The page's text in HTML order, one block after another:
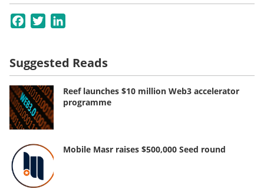
Facebook
Twitter
Suggested Reads
Reef launches $10 million Web3 accelerator
programme
Mobile Masr raises $500,000 Seed round